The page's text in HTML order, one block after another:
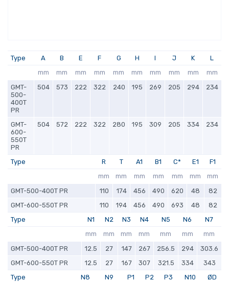
Type A B E F G H I J K
L
mm
mm mm mm mm mm mm mm mm
mm
GMT-
500-
400T
PR
504 573 222 322 240 195 269 205 294 234
GMT-
600-
550T
PR
504 572 222 322 280 195 309 205 334 234
Type R T A1 B1 C* E1
F1
mm
mm mm mm mm mm
mm
GMT-500-400T PR
110 174 456 490 620 48
82
GMT-600-550T PR
110 194 456 490 693 48
82
Type
N1 N2 N3 N4 N5 N6
N7
mm
mm mm mm mm mm
mm
GMT-500-400T PR
12.5 27 147 267 256.5 294
303.6
GMT-600-550T PR
12.5 27 167 307 321.5 334
343
Type
N8 N9 P1 P2 P3 N10
ØD